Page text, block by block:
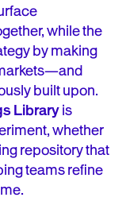
while the
by making
built upon.
Libraryis
whether
repository that
teams refine